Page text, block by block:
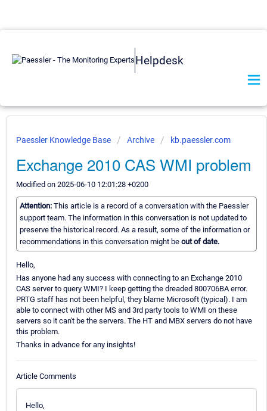
Helpdesk
Paessler Knowledge Base Archive kb.paessler.com
Exchange 2010 CAS WMI problem
Modified on 2025-06-10 12:01:28 +0200
Attention: This article is a record of a conversation with the Paessler
support team. The information in this conversation is not updated to
preserve the historical record. As a result, some of the information or
recommendations in this conversation might be out of date.
Hello,
Has anyone had any success with connecting to an Exchange 2010
CAS server to query WMI? I keep getting the dreaded 800706BA error.
PRTG staff has not been helpful, they blame Microsoft (typical). I am
able to connect with other MS and 3rd party tools to WMI on these
servers so it can't be the servers. The HT and MBX servers do not have
this problem.
Thanks in advance for any insights!
Article Comments
Hello,